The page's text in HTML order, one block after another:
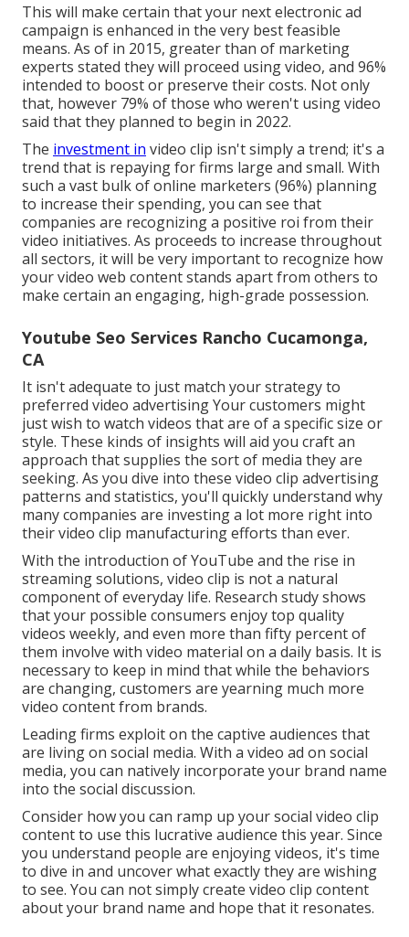
This will make certain that your next electronic ad
campaign is enhanced in the very best feasible
means. As of in 2015, greater than of marketing
experts stated they will proceed using video, and 96%
intended to boost or preserve their costs. Not only
that, however 79% of those who weren't using video
said that they planned to begin in 2022.
The investment in video clip isn't simply a trend; it's a
trend that is repaying for firms large and small. With
such a vast bulk of online marketers (96%) planning
to increase their spending, you can see that
companies are recognizing a positive roi from their
video initiatives. As proceeds to increase throughout
all sectors, it will be very important to recognize how
your video web content stands apart from others to
make certain an engaging, high-grade possession.
Youtube Seo Services Rancho Cucamonga,
CA
It isn't adequate to just match your strategy to
preferred video advertising Your customers might
just wish to watch videos that are of a specific size or
style. These kinds of insights will aid you craft an
approach that supplies the sort of media they are
seeking. As you dive into these video clip advertising
patterns and statistics, you'll quickly understand why
many companies are investing a lot more right into
their video clip manufacturing efforts than ever.
With the introduction of YouTube and the rise in
streaming solutions, video clip is not a natural
component of everyday life. Research study shows
that your possible consumers enjoy top quality
videos weekly, and even more than fifty percent of
them involve with video material on a daily basis. It is
necessary to keep in mind that while the behaviors
are changing, customers are yearning much more
video content from brands.
Leading firms exploit on the captive audiences that
are living on social media. With a video ad on social
media, you can natively incorporate your brand name
into the social discussion.
Consider how you can ramp up your social video clip
content to use this lucrative audience this year. Since
you understand people are enjoying videos, it's time
to dive in and uncover what exactly they are wishing
to see. You can not simply create video clip content
about your brand name and hope that it resonates.